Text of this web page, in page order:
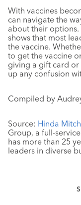
With vaccines
can navigate the
about their
shows that most
the vaccine.
to get the vaccine
giving a gift card or
up any confusion
Compiled by
Source: Hinda
Group, a full-
has more than 25
leaders in diverse